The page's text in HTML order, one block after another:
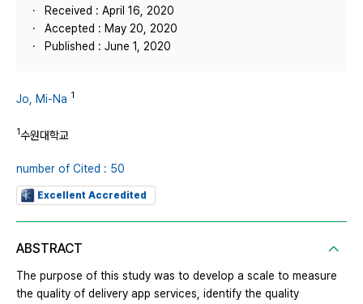
Received : April 16, 2020
Accepted : May 20, 2020
Published : June 1, 2020
Jo, Mi-Na 1
1수원대학교
number of Cited : 50
Excellent Accredited
ABSTRACT
The purpose of this study was to develop a scale to measure
the quality of delivery app services, identify the quality